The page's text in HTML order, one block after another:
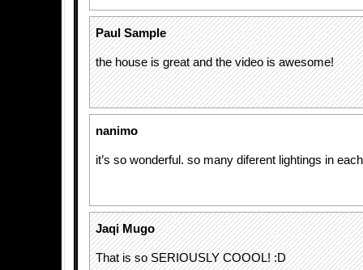
Paul Sample
the house is great and the video is awesome!
nanimo
it’s so wonderful. so many diferent lightings in
Jaqi Mugo
That is so SERIOUSLY COOOL! :D